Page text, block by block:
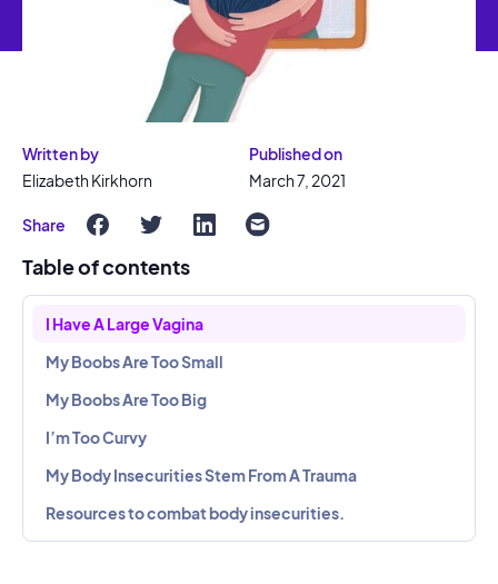
Written by
Elizabeth Kirkhorn
Published on
March 7, 2021
Share
Table of contents
I Have A Large Vagina
My Boobs Are Too Small
My Boobs Are Too Big
I’m Too Curvy
My Body Insecurities Stem From A Trauma
Resources to combat body insecurities.